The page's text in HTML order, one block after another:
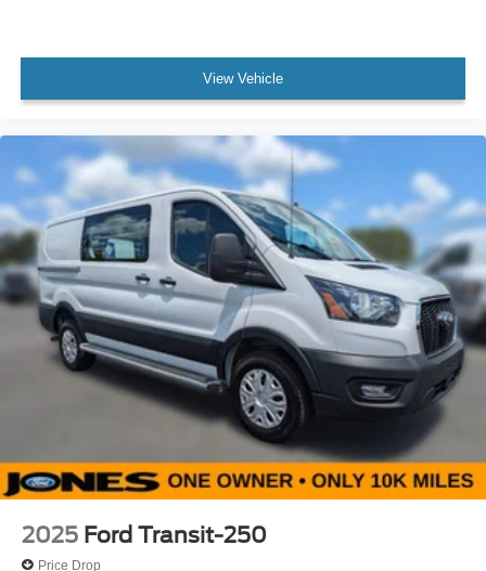
Front License Plate Bracket
Honeycomb Mesh Grille w/Chrome Surround
Power door mirrors
Short-Arm Manual-Folding Power Adjust Mirrors
Wiper Activated Headlamps
Driver door bin
Front reading lights
Illuminated entry
Passenger-Side B-Pillar Assist Handle
Rearview Mirror
Telescoping steering wheel
Tilt steering wheel
Dark Palazzo Gray Vinyl Bucket Seats
Driver's Seat Mounted Armrest
Ebony Cloth Bucket Seats
View Vehicle
2025 Ford Transit-250
Price Drop